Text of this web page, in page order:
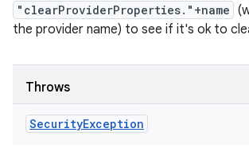
"clearProviderProperties."+name
the provider name) to see if it's ok to
Throws
SecurityException